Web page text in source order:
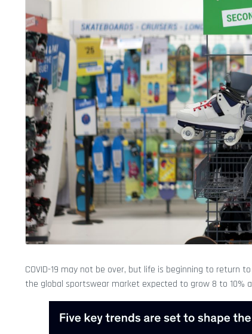
COVID-19 may not be over, but life is beginning to return
the global sportswear market expected to grow 8 to 10%